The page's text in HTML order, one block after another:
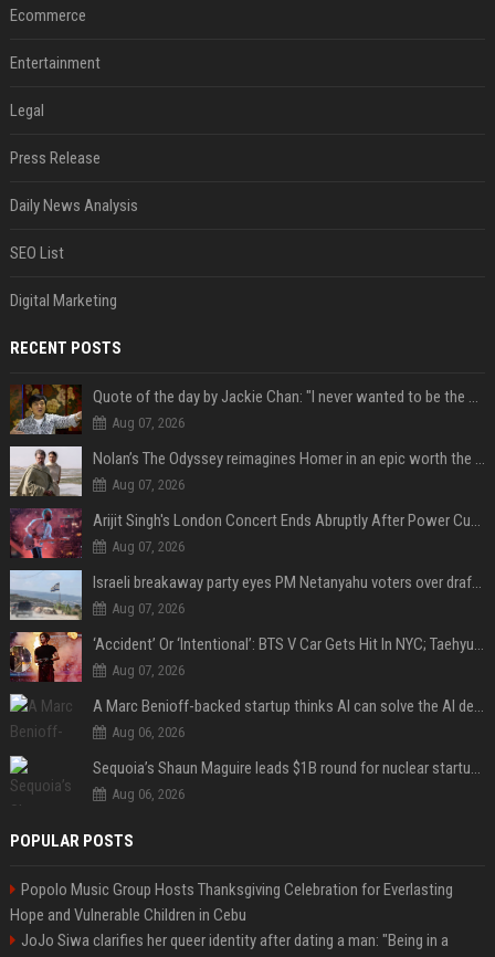
Ecommerce
Entertainment
Legal
Press Release
Daily News Analysis
SEO List
Digital Marketing
RECENT POSTS
Quote of the day by Jackie Chan: "I never wanted to be the next Bruce Lee. I just wanted to be..." - an inspiring lesson on finding your own path
Aug 07, 2026
Nolan’s The Odyssey reimagines Homer in an epic worth the journey
Aug 07, 2026
Arijit Singh's London Concert Ends Abruptly After Power Cut Due To THIS Reason
Aug 07, 2026
Israeli breakaway party eyes PM Netanyahu voters over draft impasse
Aug 07, 2026
‘Accident’ Or ‘Intentional’: BTS V Car Gets Hit In NYC; Taehyung's Road Accident Sparks Concern Among Fans
Aug 07, 2026
A Marc Benioff-backed startup thinks AI can solve the AI deployment problem
Aug 06, 2026
Sequoia’s Shaun Maguire leads $1B round for nuclear startup Valar Atomics
Aug 06, 2026
POPULAR POSTS
Popolo Music Group Hosts Thanksgiving Celebration for Everlasting
Hope and Vulnerable Children in Cebu
JoJo Siwa clarifies her queer identity after dating a man: "Being in a